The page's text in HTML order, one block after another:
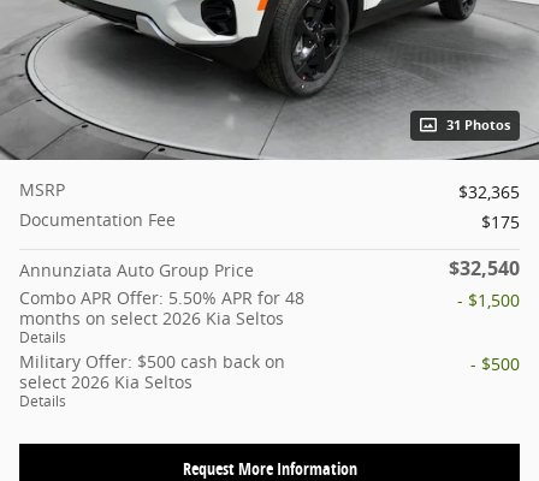
31 Photos
MSRP
$32,365
Documentation Fee
$175
Annunziata Auto Group Price $32,540
Combo APR Offer: 5.50% APR for 48
months on select 2026 Kia Seltos
Details
- $1,500
Military Offer: $500 cash back on
select 2026 Kia Seltos
Details
- $500
Request More Information